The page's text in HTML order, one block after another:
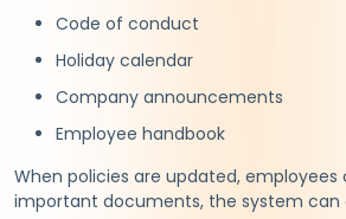
Code of conduct
Holiday calendar
Company announcements
Employee handbook
When policies are updated, employees
important documents, the system can